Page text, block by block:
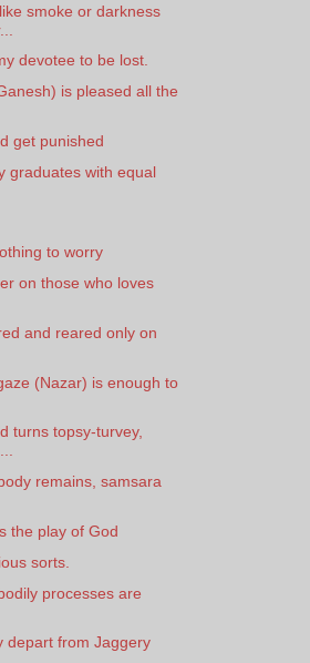
smoke or darkness
devotee to be lost.
is pleased all the
get punished
graduates with equal
to worry
on those who loves
and reared only on
(Nazar) is enough to
turns topsy-turvey,
remains, samsara
the play of God
sorts.
processes are
depart from Jaggery